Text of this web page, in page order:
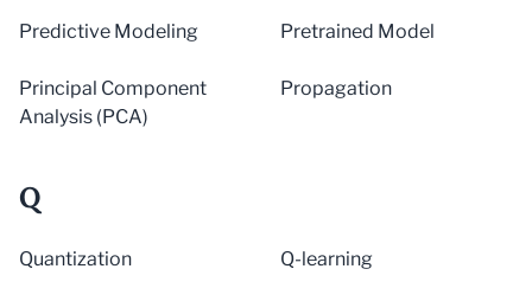
Predictive Modeling Pretrained Model
Principal Component
Analysis (PCA)
Propagation
Q
Quantization Q-learning